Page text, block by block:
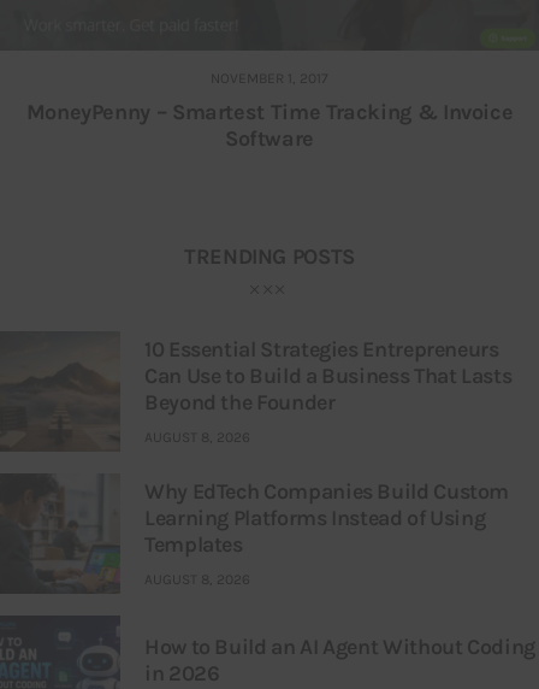
NOVEMBER 1, 2017
MoneyPenny – Smartest Time Tracking & Invoice
Software
TRENDING POSTS
10 Essential Strategies Entrepreneurs
Can Use to Build a Business That Lasts
Beyond the Founder
AUGUST 8, 2026
Why EdTech Companies Build Custom
Learning Platforms Instead of Using
Templates
AUGUST 8, 2026
How to Build an AI Agent Without Coding
in 2026